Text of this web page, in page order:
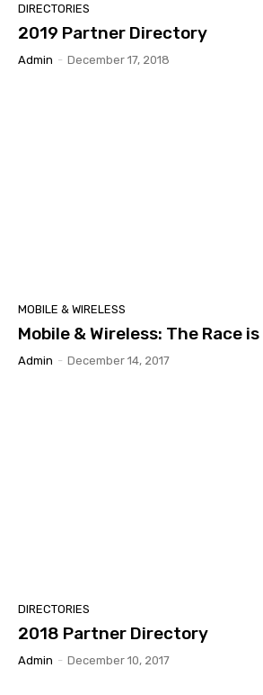
DIRECTORIES
2019 Partner Directory
Admin - December 17, 2018
MOBILE & WIRELESS
Mobile & Wireless: The Race is
Admin - December 14, 2017
DIRECTORIES
2018 Partner Directory
Admin - December 10, 2017